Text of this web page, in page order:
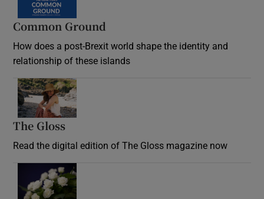
Common Ground
How does a post-Brexit world shape the identity and
relationship of these islands
The Gloss
Read the digital edition of The Gloss magazine now